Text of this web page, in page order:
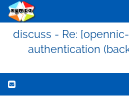
discuss - Re:
authentication